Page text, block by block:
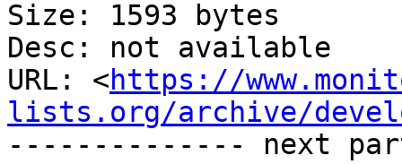
Size: 1593 bytes
Desc: not available
URL: <https://
lists.org/archive/
-------------- next